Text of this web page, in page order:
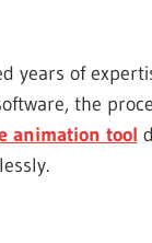
years of
the
animation tool